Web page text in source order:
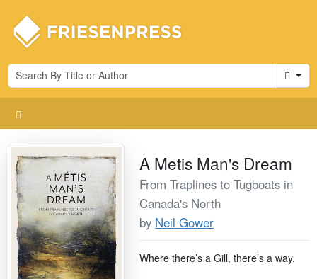
Cart
A Metis Man's Dream
From Traplines to Tugboats in
Canada's North
by Neil Gower
Where there’s a Gill, there’s a way.